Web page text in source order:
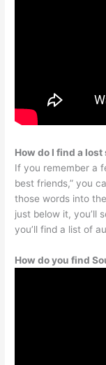
How do I find a lost
If you remember a
best friends,” you
those words into
just below it, you’ll
you’ll find a list of
How do you find